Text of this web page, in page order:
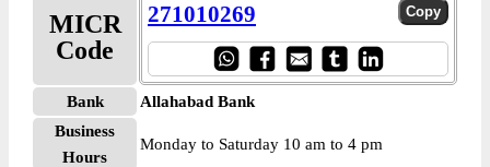
MICR
Code
271010269
Bank
Allahabad Bank
Business
Hours
Monday to Saturday 10 am to 4 pm